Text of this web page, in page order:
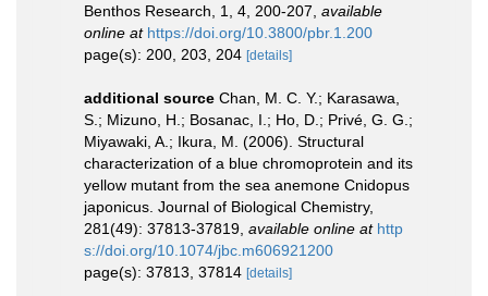
Benthos Research, 1, 4, 200-207 available
online at https://doi.org/10.3800/pbr.1.200
page(s): 200, 203, 204 [details]
additional source Chan, M. C. Y.; Karasawa,
S.; Mizuno, H.; Bosanac, I.; Ho, D.; Privé, G. G.;
Miyawaki, A.; Ikura, M. (2006). Structural
characterization of a blue chromoprotein and its
yellow mutant from the sea anemone Cnidopus
japonicus. Journal of Biological Chemistry,
281(49): 37813-37819 available online at http
s://doi.org/10.1074/jbc.m606921200
page(s): 37813, 37814 [details]